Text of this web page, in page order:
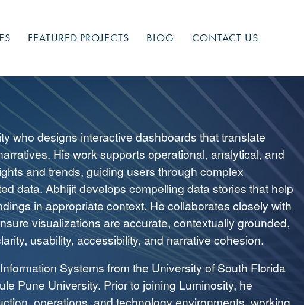
FEATURED PROJECTS BLOG CONTACT US
who designs interactive dashboards that translate
His work supports operational, analytical, and
and trends, guiding users through complex
data. Abhijit develops compelling data stories that help
in appropriate context. He collaborates closely with
visualizations are accurate, contextually grounded,
usability, accessibility, and narrative cohesion.
Systems from the University of South Florida
Pune University. Prior to joining Luminosity, he
operations, and technology environments, working